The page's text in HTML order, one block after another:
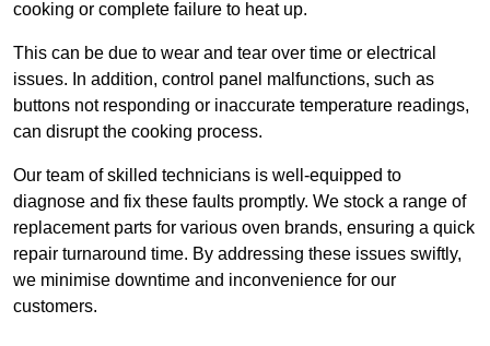
cooking or complete failure to heat up.
This can be due to wear and tear over time or electrical
issues. In addition, control panel malfunctions, such as
buttons not responding or inaccurate temperature readings,
can disrupt the cooking process.
Our team of skilled technicians is well-equipped to
diagnose and fix these faults promptly. We stock a range of
replacement parts for various oven brands, ensuring a quick
repair turnaround time. By addressing these issues swiftly,
we minimise downtime and inconvenience for our
customers.